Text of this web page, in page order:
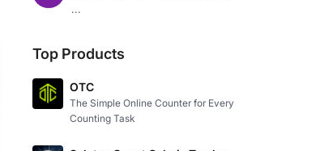
...
Top Products
OTC
The Simple Online Counter for Every
Counting Task